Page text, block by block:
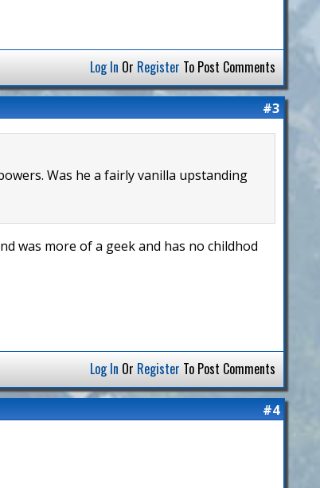
Log In Or Register To Post Comments
#3
Was he a fairly vanilla upstanding
was more of a geek and has no childhod
Log In Or Register To Post Comments
#4